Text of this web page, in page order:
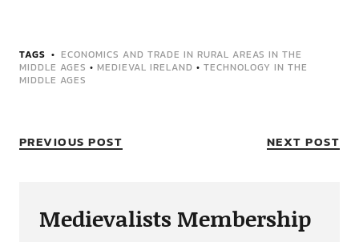
TAGS
ECONOMICS AND TRADE IN RURAL AREAS IN THE
MIDDLE AGES • MEDIEVAL IRELAND • TECHNOLOGY IN THE
MIDDLE AGES
PREVIOUS POST NEXT POST
Medievalists Membership